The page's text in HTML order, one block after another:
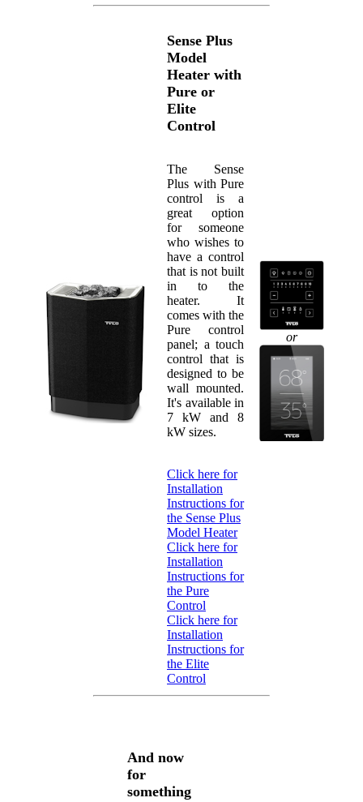
Sense Plus
Model
Heater with
Pure or
Elite
Control
The Sense
Plus with Pure
control is a
great option
for someone
who wishes to
have a control
that is not built
in to the
heater. It
comes with the
Pure control
panel; a touch
control that is
designed to be
wall mounted.
It's available in
7 kW and 8
kW sizes.
Click here for
Installation
Instructions for
the Sense Plus
Model Heater
Click here for
Installation
Instructions for
the Pure
Control
Click here for
Installation
Instructions for
the Elite
Control
or
And now
for
something